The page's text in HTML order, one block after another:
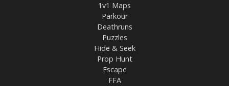
1v1 Maps
Parkour
Deathruns
Puzzles
Hide & Seek
Prop Hunt
Escape
FFA